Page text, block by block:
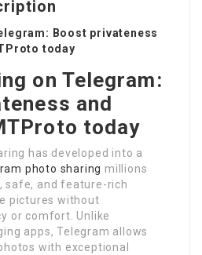
Boost privateness
today
on Telegram:
and
today
has developed into a
photo sharing millions
safe, and feature-rich
pictures without
or comfort. Unlike
apps, Telegram allows
with exceptional